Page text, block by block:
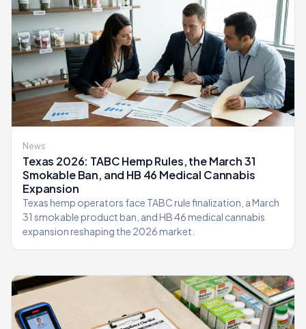
News
Texas 2026: TABC Hemp Rules, the March 31
Smokable Ban, and HB 46 Medical Cannabis
Expansion
Texas hemp operators face TABC rule finalization, a March
31 smokable product ban, and HB 46 medical cannabis
expansion reshaping the 2026 market.